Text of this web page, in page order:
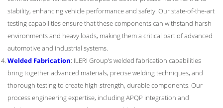
stability, enhancing vehicle performance and safety. Our state-of-the-art
testing capabilities ensure that these components can withstand harsh
environments and heavy loads, making them a critical part of advanced
automotive and industrial systems.
Welded Fabrication: ILERI Group’s welded fabrication capabilities
bring together advanced materials, precise welding techniques, and
thorough testing to create high-strength, durable components. Our
process engineering expertise, including APQP integration and